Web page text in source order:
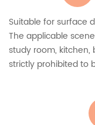
Suitable for surface
The applicable
study room, kitchen,
strictly prohibited to